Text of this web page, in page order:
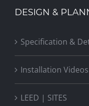
DESIGN &
Specification &
Installation Videos
LEED | SITES